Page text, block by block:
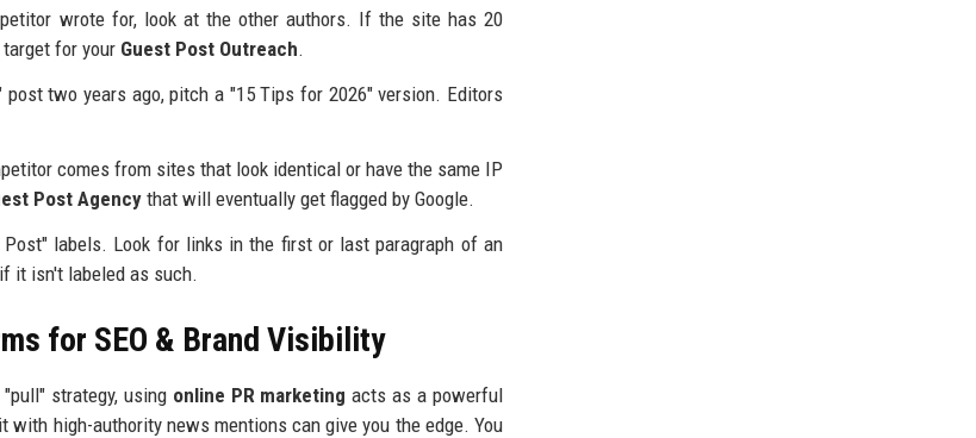
wrote for, look at the other authors. If the site has 20
for your Guest Post Outreach.
two years ago, pitch a "15 Tips for 2026" version. Editors
comes from sites that look identical or have the same IP
Post Agency that will eventually get flagged by Google.
labels. Look for links in the first or last paragraph of an
it isn't labeled as such.
for SEO & Brand Visibility
strategy, using online PR marketing acts as a powerful
high-authority news mentions can give you the edge. You